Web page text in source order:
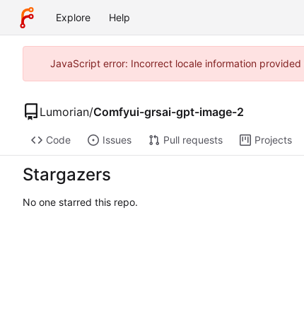
Explore Help
JavaScript error: Incorrect locale information
Lumorian/Comfyui-grsai-gpt-image-2
Code Issues Pull requests Projects
Stargazers
No one starred this repo.